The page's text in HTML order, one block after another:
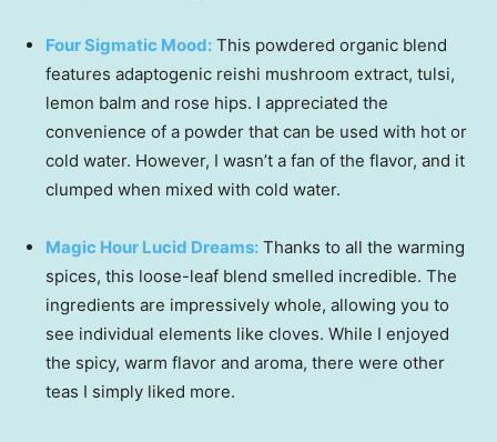
Four Sigmatic Mood: This powdered organic blend
features adaptogenic reishi mushroom extract, tulsi,
lemon balm and rose hips. I appreciated the
convenience of a powder that can be used with hot or
cold water. However, I wasn’t a fan of the flavor, and it
clumped when mixed with cold water.
Magic Hour Lucid Dreams: Thanks to all the warming
spices, this loose-leaf blend smelled incredible. The
ingredients are impressively whole, allowing you to
see individual elements like cloves. While I enjoyed
the spicy, warm flavor and aroma, there were other
teas I simply liked more.